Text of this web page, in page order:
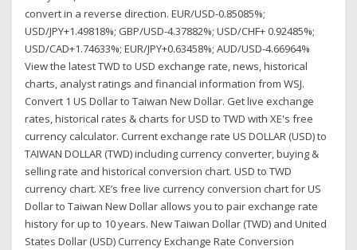
convert in a reverse direction. EUR/USD-0.85085%;
USD/JPY+1.49818%; GBP/USD-4.37882%; USD/CHF+ 0.92485%;
USD/CAD+1.74633%; EUR/JPY+0.63458%; AUD/USD-4.66964%
View the latest TWD to USD exchange rate, news, historical
charts, analyst ratings and financial information from WSJ.
Convert 1 US Dollar to Taiwan New Dollar. Get live exchange
rates, historical rates & charts for USD to TWD with XE's free
currency calculator. Current exchange rate US DOLLAR (USD) to
TAIWAN DOLLAR (TWD) including currency converter, buying &
selling rate and historical conversion chart. USD to TWD
currency chart. XE’s free live currency conversion chart for US
Dollar to Taiwan New Dollar allows you to pair exchange rate
history for up to 10 years. New Taiwan Dollar (TWD) and United
States Dollar (USD) Currency Exchange Rate Conversion